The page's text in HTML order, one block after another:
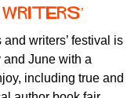
writers’
writers’ festival is
and June with a
including true and